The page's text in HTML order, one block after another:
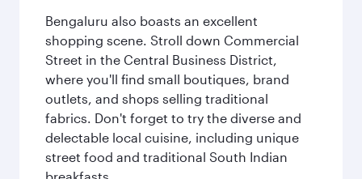
Bengaluru also boasts an excellent
shopping scene. Stroll down Commercial
Street in the Central Business District,
where you'll find small boutiques, brand
outlets, and shops selling traditional
fabrics. Don't forget to try the diverse and
delectable local cuisine, including unique
street food and traditional South Indian